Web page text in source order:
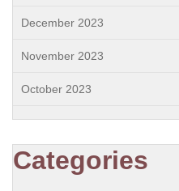
December 2023
November 2023
October 2023
Categories